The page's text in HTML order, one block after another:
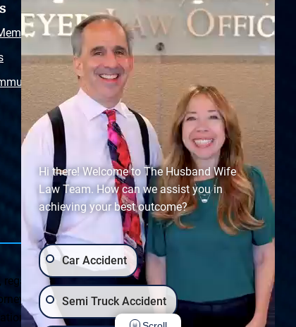
Resources
Free Injury Law Guide
Video Library
Free Police Report
Sitemap
Arizona & New Mexico statutes and
client relationship. Any results set forth herein are
on your particular legal matter. This web site is
Hi there! Welcome to The Husband Wife
Law Team. How can we assist you in
achieving your best outcome?
Car Accident
Semi Truck Accident